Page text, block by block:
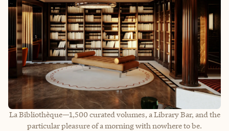
La Bibliothèque—1,500 curated volumes, a Library Bar, and the
particular pleasure of a morning with nowhere to be.